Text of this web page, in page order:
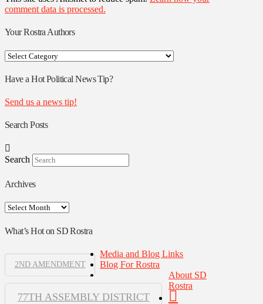
comment data is processed.
Your Rostra Authors
Your
Authors
Have a Hot Political News Tip?
Send us a news tip!
Search Posts
Search
Archives
Archives
What’s Hot on SD Rostra
2ND AMENDMENT
77TH ASSEMBLY DISTRICT
Media and Blog Links
Blog For Rostra
About SD
Rostra